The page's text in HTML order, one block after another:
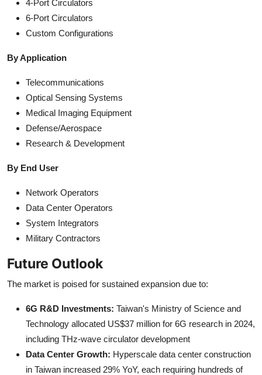
4-Port Circulators
6-Port Circulators
Custom Configurations
By Application
Telecommunications
Optical Sensing Systems
Medical Imaging Equipment
Defense/Aerospace
Research & Development
By End User
Network Operators
Data Center Operators
System Integrators
Military Contractors
Future Outlook
The market is poised for sustained expansion due to:
6G R&D Investments: Taiwan's Ministry of Science and
Technology allocated US$37 million for 6G research in 2024,
including THz-wave circulator development
Data Center Growth: Hyperscale data center construction
in Taiwan increased 29% YoY, each requiring hundreds of